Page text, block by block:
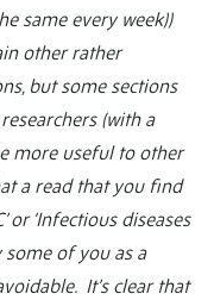
same every week))
other rather
but some sections
(with a
more useful to other
a read that you find
or ‘Infectious diseases
some of you as a
It’s clear that